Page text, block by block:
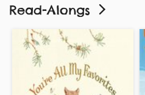
Read-Alongs